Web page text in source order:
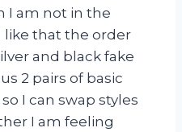
I am not in the
like that the order
and black fake
2 pairs of basic
I can swap styles
I am feeling